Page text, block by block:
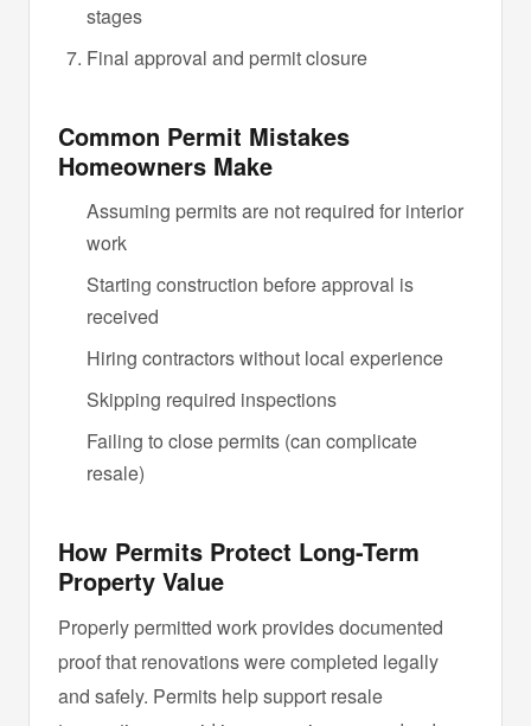
stages
Final approval and permit closure
Common Permit Mistakes
Homeowners Make
Assuming permits are not required for interior
work
Starting construction before approval is
received
Hiring contractors without local experience
Skipping required inspections
Failing to close permits (can complicate
resale)
How Permits Protect Long-Term
Property Value
Properly permitted work provides documented
proof that renovations were completed legally
and safely. Permits help support resale